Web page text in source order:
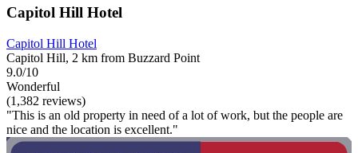
Capitol Hill Hotel
Capitol Hill Hotel
Capitol Hill, 2 km from Buzzard Point
9.0/10
Wonderful
(1,382 reviews)
"This is an old property in need of a lot of work, but the people are
nice and the location is excellent."